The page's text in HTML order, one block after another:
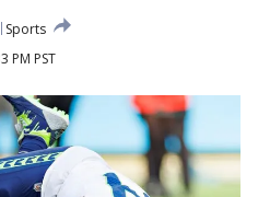
Sports
PM PST